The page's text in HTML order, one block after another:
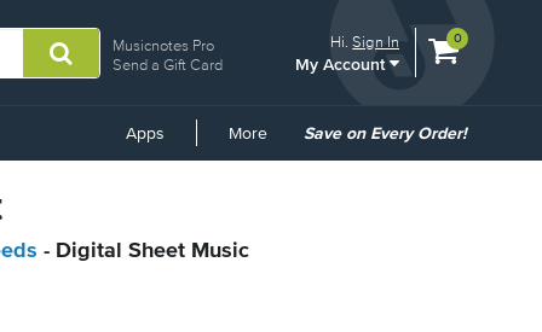
Musicnotes Pro
Send a Gift Card
Hi.Sign In
My Account
View
0
Apps More
Common
Save on Every Order!
- Digital Sheet Music